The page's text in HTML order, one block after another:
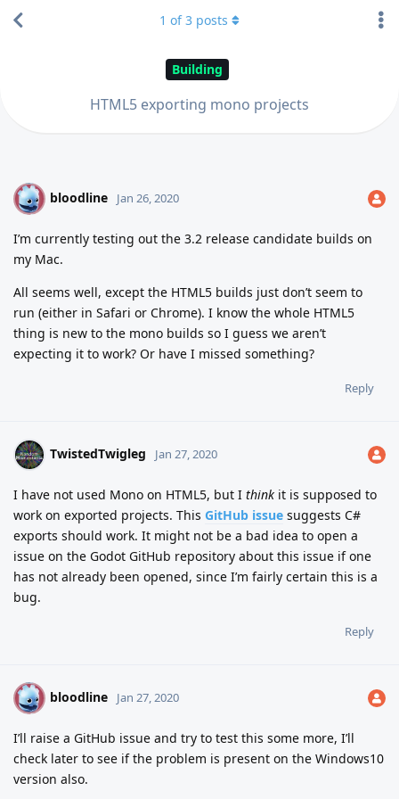
Building
HTML5 exporting mono projects
1 of3 posts
B bloodline Jan 26, 2020
I’m currently testing out the 3.2 release candidate builds on
my Mac.
All seems well, except the HTML5 builds just don’t seem to
run (either in Safari or Chrome). I know the whole HTML5
thing is new to the mono builds so I guess we aren’t
expecting it to work? Or have I missed something?
Reply
TwistedTwigleg Jan 27, 2020
I have not used Mono on HTML5, but I think it is supposed to
work on exported projects. This GitHub issue suggests C#
exports should work. It might not be a bad idea to open a
issue on the Godot GitHub repository about this issue if one
has not already been opened, since I’m fairly certain this is a
bug.
Reply
B bloodline Jan 27, 2020
I’ll raise a GitHub issue and try to test this some more, I’ll
check later to see if the problem is present on the Windows10
version also.